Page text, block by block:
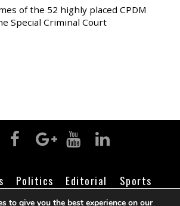
of the 52 highly placed CPDM
Special Criminal Court
Politics Editorial
Sports
Religion Contact Login
to give you the best experience on our